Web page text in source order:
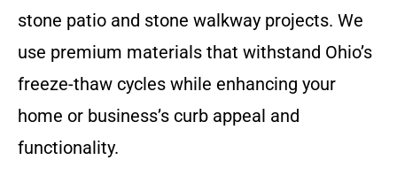
stone patio and stone walkway projects. We
use premium materials that withstand Ohio’s
freeze-thaw cycles while enhancing your
home or business’s curb appeal and
functionality.